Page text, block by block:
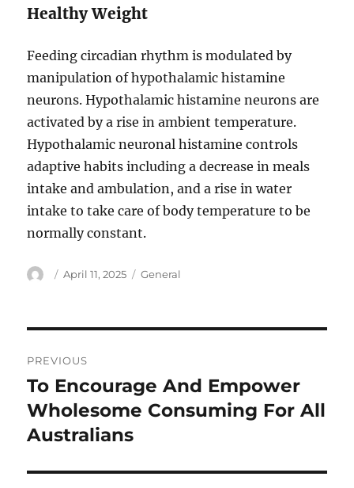
Healthy Weight
Feeding circadian rhythm is modulated by
manipulation of hypothalamic histamine
neurons. Hypothalamic histamine neurons are
activated by a rise in ambient temperature.
Hypothalamic neuronal histamine controls
adaptive habits including a decrease in meals
intake and ambulation, and a rise in water
intake to take care of body temperature to be
normally constant.
Author
Posted
April 11, 2025 Categories
General
navigation
PREVIOUS
Previous
post:
To Encourage And Empower
Wholesome Consuming For All
Australians